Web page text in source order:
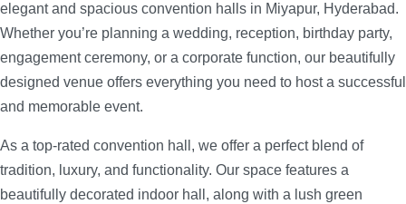
elegant and spacious convention halls in Miyapur, Hyderabad.
Whether you’re planning a wedding, reception, birthday party,
engagement ceremony, or a corporate function, our beautifully
designed venue offers everything you need to host a successful
and memorable event.
As a top-rated convention hall, we offer a perfect blend of
tradition, luxury, and functionality. Our space features a
beautifully decorated indoor hall, along with a lush green